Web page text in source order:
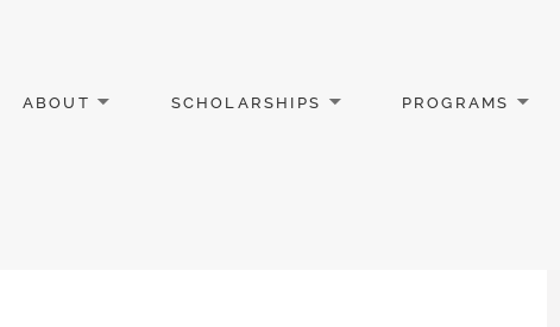
ABOUT SCHOLARSHIPS PROGRAMS